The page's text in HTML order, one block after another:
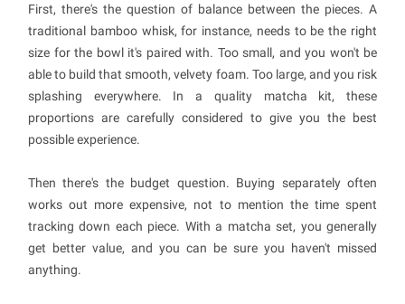
First, there's the question of balance between the pieces. A
traditional bamboo whisk, for instance, needs to be the right
size for the bowl it's paired with. Too small, and you won't be
able to build that smooth, velvety foam. Too large, and you risk
splashing everywhere. In a quality matcha kit, these
proportions are carefully considered to give you the best
possible experience.
Then there's the budget question. Buying separately often
works out more expensive, not to mention the time spent
tracking down each piece. With a matcha set, you generally
get better value, and you can be sure you haven't missed
anything.